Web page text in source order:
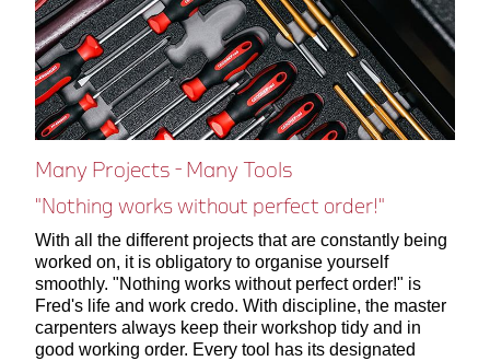
Many Projects - Many Tools
"Nothing works without perfect order!"
With all the different projects that are constantly being
worked on, it is obligatory to organise yourself
smoothly. "Nothing works without perfect order!" is
Fred's life and work credo. With discipline, the master
carpenters always keep their workshop tidy and in
good working order. Every tool has its designated